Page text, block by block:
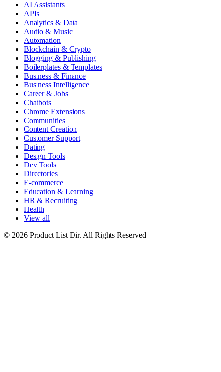
AI Assistants
APIs
Analytics & Data
Audio & Music
Automation
Blockchain & Crypto
Blogging & Publishing
Boilerplates & Templates
Business & Finance
Business Intelligence
Career & Jobs
Chatbots
Chrome Extensions
Communities
Content Creation
Customer Support
Dating
Design Tools
Dev Tools
Directories
E-commerce
Education & Learning
HR & Recruiting
Health
View all
© 2026 Product List Dir. All Rights Reserved.